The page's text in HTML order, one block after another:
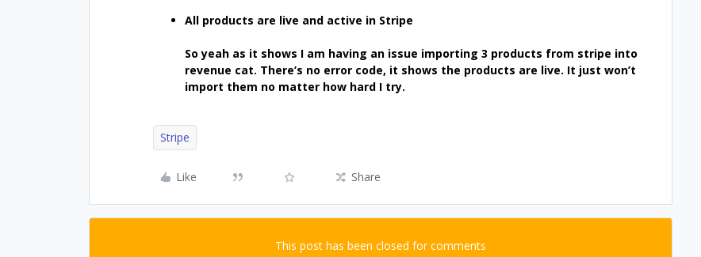
All products are live and active in Stripe
So yeah as it shows I am having an issue importing 3 products from stripe into
revenue cat. There’s no error code, it shows the products are live. It just won’t
import them no matter how hard I try.
Stripe
Like Share
This post has been closed for comments